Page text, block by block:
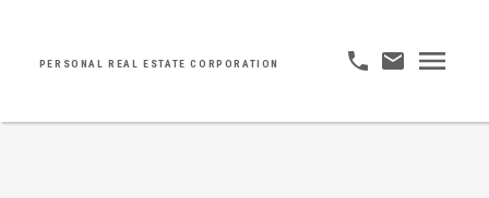
PERSONAL REAL ESTATE CORPORATION